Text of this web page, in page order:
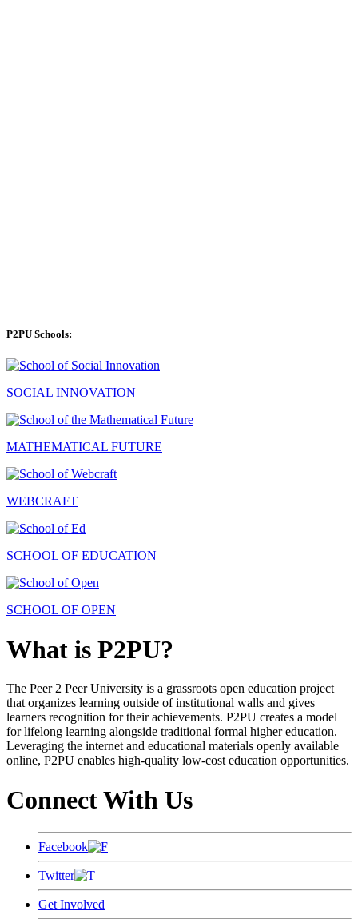
P2PU Schools:
SOCIAL INNOVATION
MATHEMATICAL FUTURE
WEBCRAFT
SCHOOL OF EDUCATION
SCHOOL OF OPEN
What is P2PU?
The Peer 2 Peer University is a grassroots open education project
that organizes learning outside of institutional walls and gives
learners recognition for their achievements. P2PU creates a model
for lifelong learning alongside traditional formal higher education.
Leveraging the internet and educational materials openly available
online, P2PU enables high-quality low-cost education opportunities.
Connect With Us
Facebook
Twitter
Get Involved